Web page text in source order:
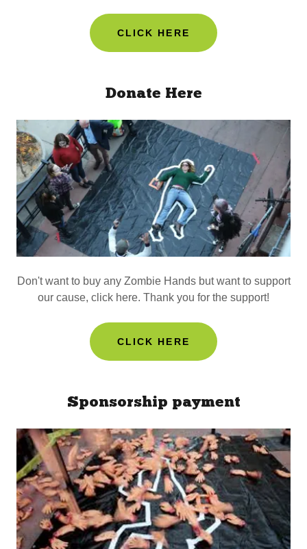
CLICK HERE
Donate Here
Don't want to buy any Zombie Hands but want to support
our cause, click here. Thank you for the support!
CLICK HERE
Sponsorship payment